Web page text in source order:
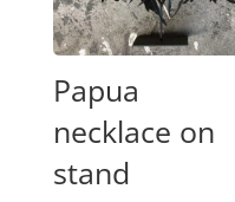
Papua
necklace on
stand